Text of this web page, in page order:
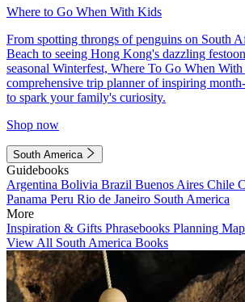
Where to Go When With Kids
From spotting throngs of penguins on South
Beach to seeing Hong Kong's dazzling
seasonal Winterfest, Where To Go When
comprehensive trip planner of inspiring
to spark your family's curiosity.
Shop now
South America
Guidebooks
Argentina Bolivia Brazil Buenos Aires Chile
Panama Peru Rio de Janeiro South America
More
Inspiration & Gifts Phrasebooks Planning
View All South America Books